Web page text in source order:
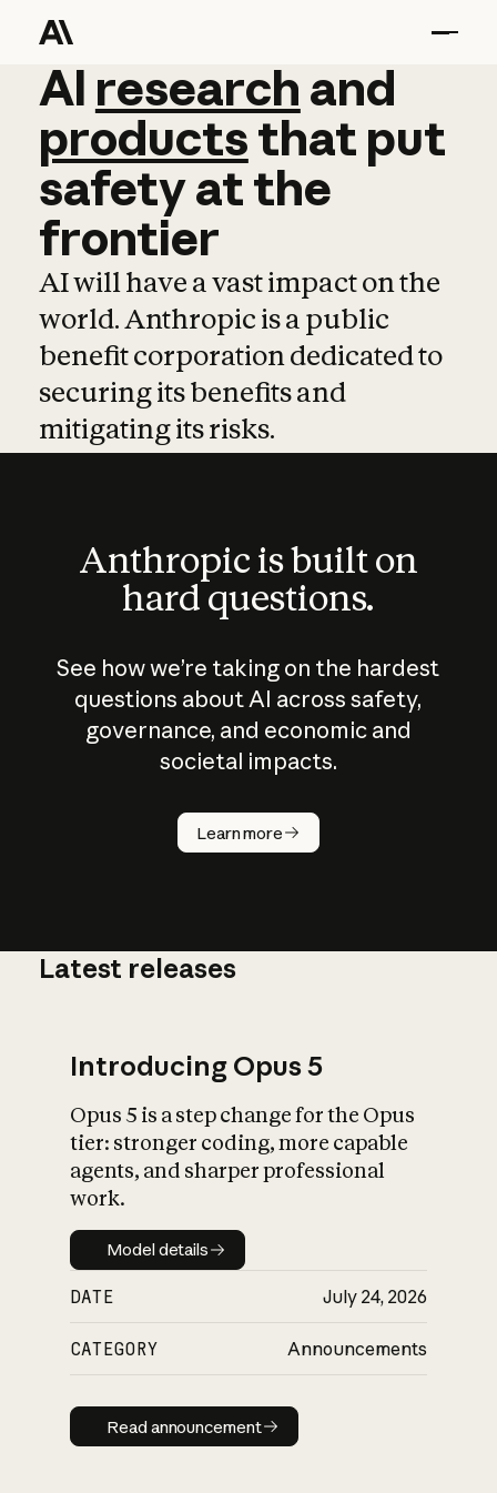
AI research and
AI research and
productsthat put
safetyatthe
frontier
AI will have a vast impact on the
world. Anthropic is a public
benefit corporation dedicated to
securing its benefits and
mitigating its risks.
Anthropic is built on
hard questions.
See how we’re taking on the hardest
questions about AI across safety,
governance, and economic and
societal impacts.
Learn more
How does
AI work?
What is AI’s
impact on
Latest releases
Introducing Opus 5
Opus 5 is a step change for the Opus
tier: stronger coding, more capable
agents, and sharper professional
work.
Model details
Model details
DATE July 24, 2026
CATEGORY Announcements
Read announcement
Read announcement